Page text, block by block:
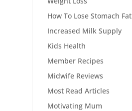
How To Lose Stomach Fat
Increased Milk Supply
Kids Health
Member Recipes
Midwife Reviews
Most Read Articles
Motivating Mum